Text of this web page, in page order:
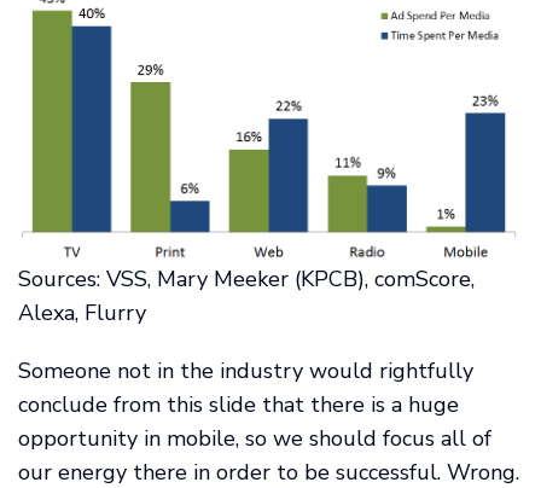
Sources: VSS, Mary Meeker (KPCB), comScore,
Alexa, Flurry
Someone not in the industry would rightfully
conclude from this slide that there is a huge
opportunity in mobile, so we should focus all of
our energy there in order to be successful. Wrong.